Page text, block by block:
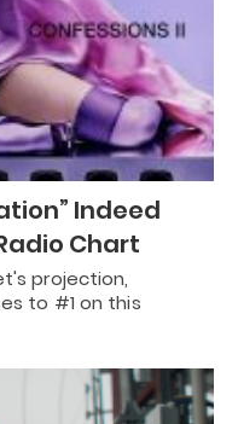
Indeed
Chart
projection,
to #1 on this